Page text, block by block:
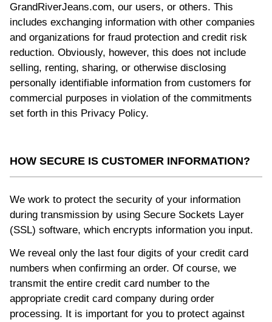
GrandRiverJeans.com, our users, or others. This
includes exchanging information with other companies
and organizations for fraud protection and credit risk
reduction. Obviously, however, this does not include
selling, renting, sharing, or otherwise disclosing
personally identifiable information from customers for
commercial purposes in violation of the commitments
set forth in this Privacy Policy.
HOW SECURE IS CUSTOMER INFORMATION?
We work to protect the security of your information
during transmission by using Secure Sockets Layer
(SSL) software, which encrypts information you input.
We reveal only the last four digits of your credit card
numbers when confirming an order. Of course, we
transmit the entire credit card number to the
appropriate credit card company during order
processing. It is important for you to protect against